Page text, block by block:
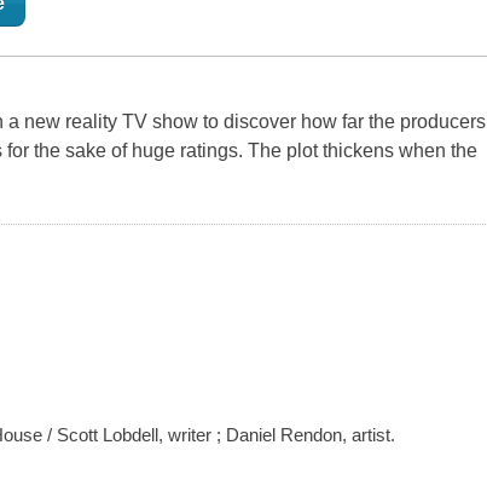
new reality TV show to discover how far the producers
the sake of huge ratings. The plot thickens when the
/ Scott Lobdell, writer ; Daniel Rendon, artist.